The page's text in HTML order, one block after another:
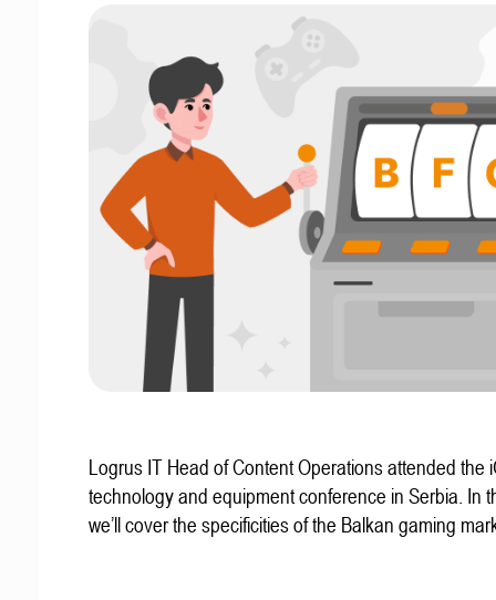
Logrus IT Head of Content Operations attended the
technology and equipment conference in Serbia. In
we’ll cover the specificities of the Balkan gaming